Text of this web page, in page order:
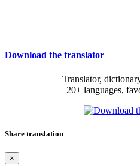
Download the translator
Translator,
20+ languages,
Share translation
×